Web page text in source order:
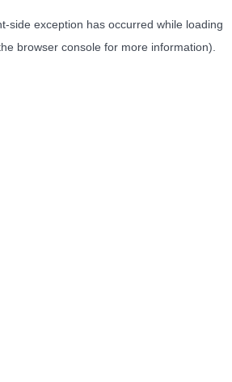
-side exception has occurred while loading
browser consolefor more information).